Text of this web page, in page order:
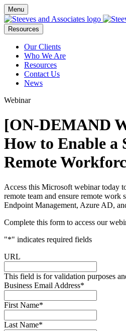
Menu
Resources
Our Clients
Who We Are
Resources
Contact Us
News
Webinar
[ON-DEMAND
How to Enable a
Remote
Access this Microsoft webinar today
remote team and ensure remote
Endpoint Management, Azure AD,
Complete this form to access our
"*" indicates required fields
URL
This field is for validation purposes
Business Email Address*
First Name*
Last Name*